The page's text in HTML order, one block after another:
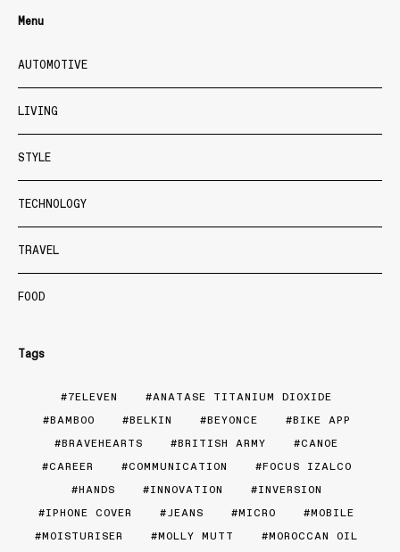
Menu
AUTOMOTIVE
LIVING
STYLE
TECHNOLOGY
TRAVEL
FOOD
Tags
7ELEVEN
ANATASE TITANIUM DIOXIDE
BAMBOO
BELKIN BEYONCE
BIKE APP
BRAVEHEARTS
BRITISH ARMY
CANOE
CAREER
COMMUNICATION
FOCUS IZALCO
HANDS
INNOVATION
INVERSION
IPHONE COVER
JEANS MICRO
MOBILE
MOISTURISER
MOLLY MUTT
MOROCCAN OIL